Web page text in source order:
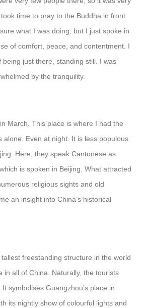
time to pray to the Buddha in front
what I was doing, but I just spoke in
of comfort, peace, and contentment. I
just there, standing still. I was
by the tranquility.
March. This place is where I had the
alone. Even at night. It is less populous
Here, they speak Cantonese as
is spoken in Beijing. What attracted
religious sights and old
an insight into China’s historical
freestanding structure in the world
in all of China. Naturally, the tourists
symbolises Guangzhou’s place in
its nightly show of colourful lights and